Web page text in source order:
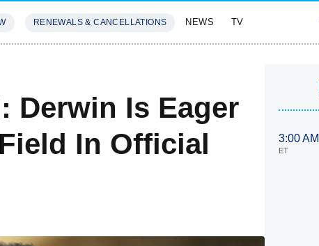
RENEWALS & CANCELLATIONS NEWS TV
Derwin Is Eager
In Official
3:00 AM
ET